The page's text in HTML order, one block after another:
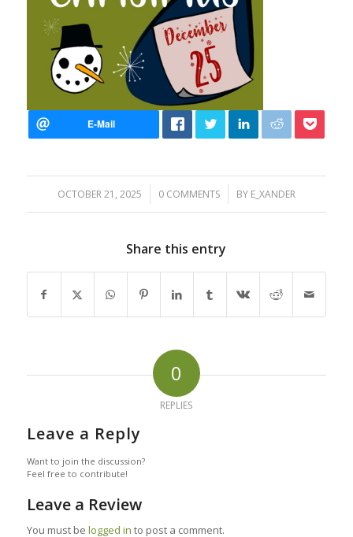
OCTOBER 21, 2025
/ 0 COMMENTS
/ BY E_XANDER
Share this entry
0
REPLIES
Leave a Reply
Want to join the discussion?
Feel free to contribute!
Leave a Review
You must be logged in to post a comment.